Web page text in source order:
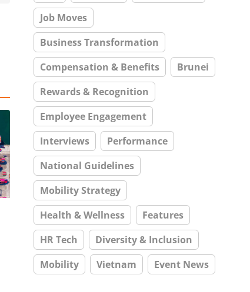
Job Moves
Business Transformation
Compensation & Benefits
Brunei
Rewards & Recognition
Employee Engagement
Interviews
Performance
National Guidelines
Mobility Strategy
Health & Wellness
Features
HR Tech
Diversity & Inclusion
Mobility
Vietnam Event News